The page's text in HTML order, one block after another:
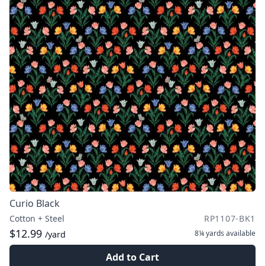
Curio Black
Cotton + Steel RP1107-BK1
$12.99 /yard 8¼ yards available
Add to Cart